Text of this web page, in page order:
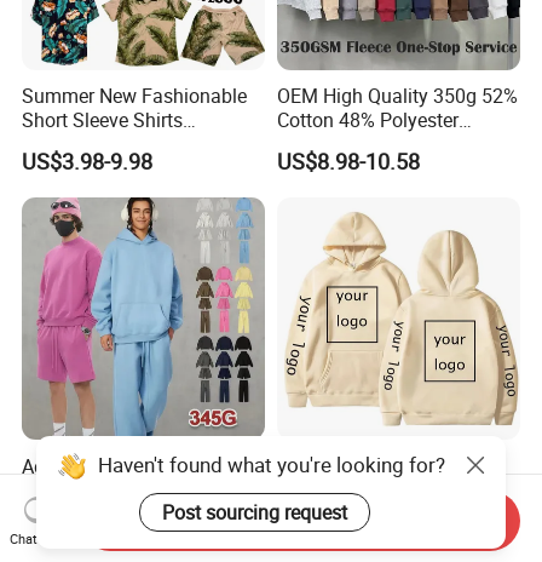
Summer New Fashionable
Short Sleeve Shirts
Hawaiian Shirt Set
US$3.98-9.98
OEM High Quality 350g 52%
Cotton 48% Polyester
Oversized Unisex Custom
Embossed Knitted Plus Size
Sleeve Men's Sweatshirt
US$8.98-10.58
Adult's Soft Bamboo Fleece
Jogger Hoodie Sweatshirts
Set Outwear Training Suits
US$6.99-12.99
Full Color Xxxxl Hoodies
Clothes Custom Hoodie
Xxxxl Hoody Men Hoodie
US$9.99-12.99
Haven't found what you're looking for?
Post sourcing request
Chat Now
Send Inquiry